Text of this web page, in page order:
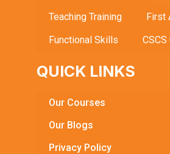
Teaching Training
First
Functional Skills
CSCS
QUICK LINKS
Our Courses
Our Blogs
Privacy Policy